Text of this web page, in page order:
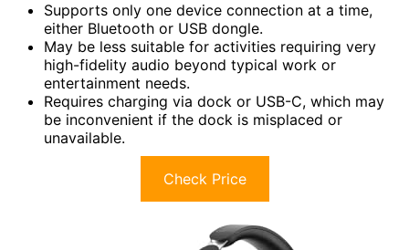
Supports only one device connection at a time,
either Bluetooth or USB dongle.
May be less suitable for activities requiring very
high-fidelity audio beyond typical work or
entertainment needs.
Requires charging via dock or USB-C, which may
be inconvenient if the dock is misplaced or
unavailable.
Check Price